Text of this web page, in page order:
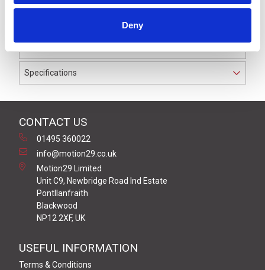
Deny
on to 2 meters of Black PUR cable, sealed waterproof
PUR outer jacket with Polyolefin PP9Y insulation on
0.34 mm² / AWG 22 conductors.
Specifications
CONTACT US
01495 360022
info@motion29.co.uk
Motion29 Limited
Unit C9, Newbridge Road Ind Estate
Pontllanfraith
Blackwood
NP12 2XF, UK
USEFUL INFORMATION
Terms & Conditions